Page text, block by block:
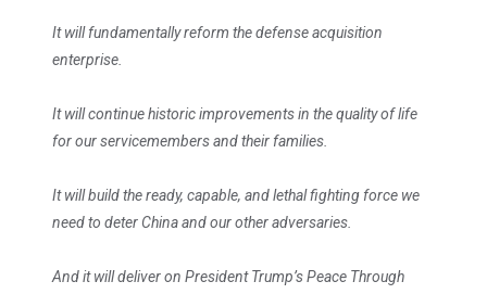
It will fundamentally reform the defense acquisition
enterprise.
It will continue historic improvements in the quality of life
for our servicemembers and their families.
It will build the ready, capable, and lethal fighting force we
need to deter China and our other adversaries.
And it will deliver on President Trump’s Peace Through